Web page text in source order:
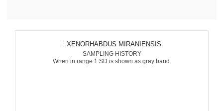
: XENORHABDUS MIRANIENSIS
SAMPLING HISTORY
When in range 1 SD is shown as gray band.